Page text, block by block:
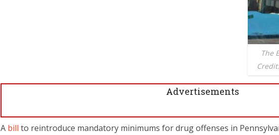
The
Advertisements
A bill to reintroduce mandatory minimums for drug offenses in